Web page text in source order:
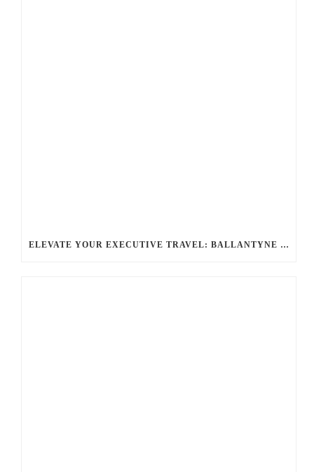
ELEVATE YOUR EXECUTIVE TRAVEL: BALLANTYNE LIMOUSINE’S CHAUFFEUR SERVICES FOR CORPORATE TRIPS